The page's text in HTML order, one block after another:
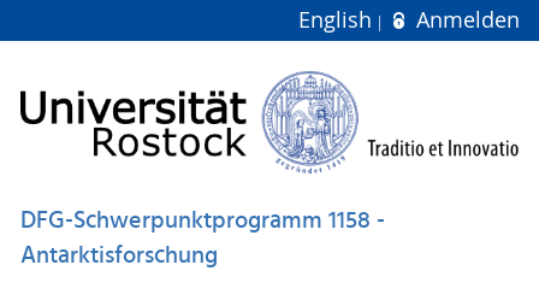
English Anmelden
DFG-Schwerpunktprogramm 1158 -
Antarktisforschung